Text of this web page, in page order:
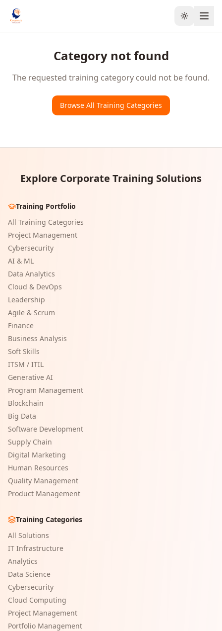
Toggle
Category not found
The requested training category could not be found.
Browse All Training Categories
Explore Corporate Training Solutions
Training Portfolio
All Training Categories
Project Management
Cybersecurity
AI & ML
Data Analytics
Cloud & DevOps
Leadership
Agile & Scrum
Finance
Business Analysis
Soft Skills
ITSM / ITIL
Generative AI
Program Management
Blockchain
Big Data
Software Development
Supply Chain
Digital Marketing
Human Resources
Quality Management
Product Management
Training Categories
All Solutions
IT Infrastructure
Analytics
Data Science
Cybersecurity
Cloud Computing
Project Management
Portfolio Management